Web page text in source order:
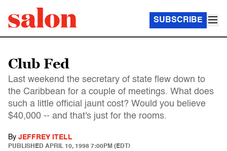
SUBSCRIBE
Club Fed
Last weekend the secretary of state flew down to
the Caribbean for a couple of meetings. What does
such a little official jaunt cost? Would you believe
$40,000 -- and that's just for the rooms.
By JEFFREY ITELL
PUBLISHED APRIL 10, 1998 7:00PM (EDT)